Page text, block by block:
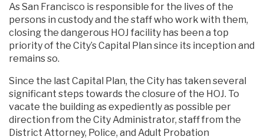
As San Francisco is responsible for the lives of the
persons in custody and the staff who work with them,
closing the dangerous HOJ facility has been a top
priority of the City’s Capital Plan since its inception and
remains so.
Since the last Capital Plan, the City has taken several
significant steps towards the closure of the HOJ. To
vacate the building as expediently as possible per
direction from the City Administrator, staff from the
District Attorney, Police, and Adult Probation